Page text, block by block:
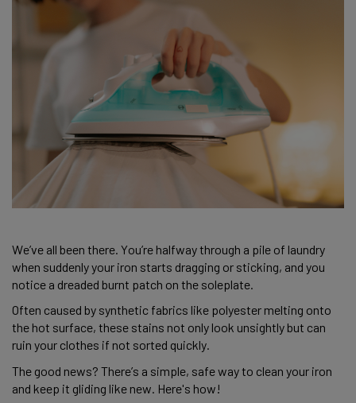
We’ve all been there. You’re halfway through a pile of laundry
when suddenly your iron starts dragging or sticking, and you
notice a dreaded burnt patch on the soleplate.
Often caused by synthetic fabrics like polyester melting onto
the hot surface, these stains not only look unsightly but can
ruin your clothes if not sorted quickly.
The good news? There’s a simple, safe way to clean your iron
and keep it gliding like new. Here's how!